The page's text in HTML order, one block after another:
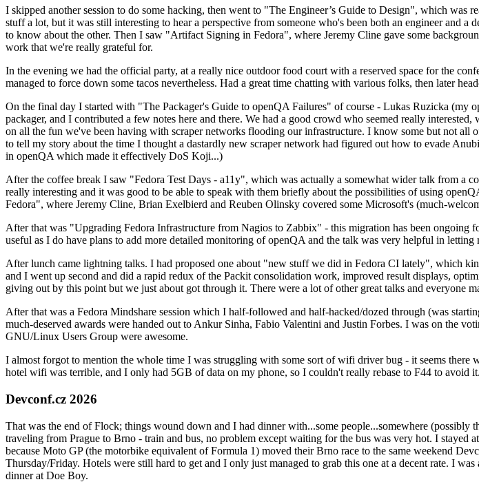
I skipped another session to do some hacking, then went to "The Engineer’s Guide to Design", which
stuff a lot, but it was still interesting to hear a perspective from someone who's been both an engineer and a
to know about the other. Then I saw "Artifact Signing in Fedora", where Jeremy Cline gave some
work that we're really grateful for.
In the evening we had the official party, at a really nice outdoor food court with a reserved space for the
managed to force down some tacos nevertheless. Had a great time chatting with various folks, then later
On the final day I started with "The Packager's Guide to openQA Failures" of course - Lukas Ruzicka (my
packager, and I contributed a few notes here and there. We had a good crowd who seemed really
on all the fun we've been having with scraper networks flooding our infrastructure. I know some but not
to tell my story about the time I thought a dastardly new scraper network had figured out how to evade
in openQA which made it effectively DoS Koji...)
After the coffee break I saw "Fedora Test Days - a11y", which was actually a somewhat wider talk from a
really interesting and it was good to be able to speak with them briefly about the possibilities of using
Fedora", where Jeremy Cline, Brian Exelbierd and Reuben Olinsky covered some Microsoft's (much-
After that was "Upgrading Fedora Infrastructure from Nagios to Zabbix" - this migration has been ongoing
useful as I do have plans to add more detailed monitoring of openQA and the talk was very helpful in
After lunch came lightning talks. I had proposed one about "new stuff we did in Fedora CI lately", which
and I went up second and did a rapid redux of the Packit consolidation work, improved result displays,
giving out by this point but we just about got through it. There were a lot of other great talks and everyone
After that was a Fedora Mindshare session which I half-followed and half-hacked/dozed through (was
much-deserved awards were handed out to Ankur Sinha, Fabio Valentini and Justin Forbes. I was on the
GNU/Linux Users Group were awesome.
I almost forgot to mention the whole time I was struggling with some sort of wifi driver bug - it seems there
hotel wifi was terrible, and I only had 5GB of data on my phone, so I couldn't really rebase to F44 to avoid
Devconf.cz 2026
That was the end of Flock; things wound down and I had dinner with...some people...somewhere
traveling from Prague to Brno - train and bus, no problem except waiting for the bus was very hot. I
because Moto GP (the motorbike equivalent of Formula 1) moved their Brno race to the same weekend
Thursday/Friday. Hotels were still hard to get and I only just managed to grab this one at a decent rate. I
dinner at Doe Boy.